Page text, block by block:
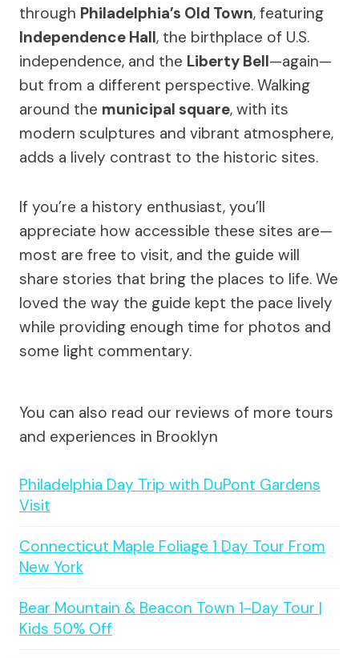
through Philadelphia’s Old Town, featuring
Independence Hall, the birthplace of U.S.
independence, and the Liberty Bell—again—
but from a different perspective. Walking
around the municipal square, with its
modern sculptures and vibrant atmosphere,
adds a lively contrast to the historic sites.
If you’re a history enthusiast, you’ll
appreciate how accessible these sites are—
most are free to visit, and the guide will
share stories that bring the places to life. We
loved the way the guide kept the pace lively
while providing enough time for photos and
some light commentary.
You can also read our reviews of more tours
and experiences in Brooklyn
Philadelphia Day Trip with DuPont Gardens
Visit
Connecticut Maple Foliage 1 Day Tour From
New York
Bear Mountain & Beacon Town 1-Day Tour |
Kids 50% Off